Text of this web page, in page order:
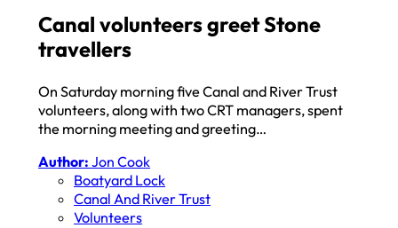
Canal volunteers greet Stone
travellers
On Saturday morning five Canal and River Trust
volunteers, along with two CRT managers, spent
the morning meeting and greeting…
Author: Jon Cook
Boatyard Lock
Canal And River Trust
Volunteers